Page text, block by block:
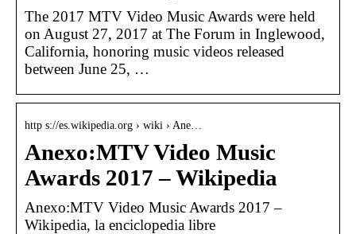
The 2017 MTV Video Music Awards were held
on August 27, 2017 at The Forum in Inglewood,
California, honoring music videos released
between June 25, …
http s://es.wikipedia.org › wiki › Ane…
Anexo:MTV Video Music
Awards 2017 – Wikipedia
Anexo:MTV Video Music Awards 2017 –
Wikipedia, la enciclopedia libre